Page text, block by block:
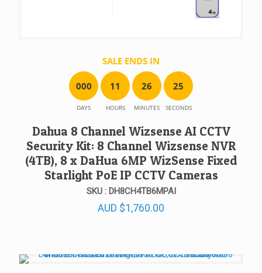
SALE ENDS IN
000
DAYS
11
HOURS
26
MINUTES
25
SECONDS
Dahua 8 Channel Wizsense AI CCTV
Security Kit: 8 Channel Wizsense NVR
(4TB), 8 x DaHua 6MP WizSense Fixed
Starlight PoE IP CCTV Cameras
SKU : DH8CH4TB6MPAI
AUD $1,760.00